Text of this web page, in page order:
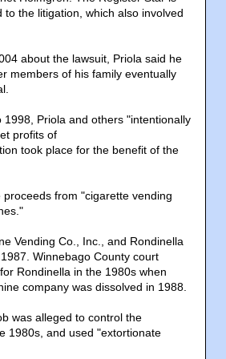
the litigation, which also involved
about the lawsuit, Priola said he
members of his family eventually
Priola and others "intentionally
profits of
took place for the benefit of the
from "cigarette vending
Vending Co., Inc., and Rondinella
Winnebago County court
Rondinella in the 1980s when
company was dissolved in 1988.
was alleged to control the
1980s, and used "extortionate